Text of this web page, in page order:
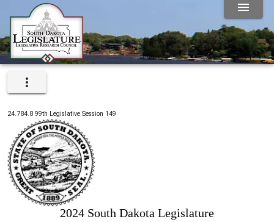
24.784.8 99th Legislative Session 149
2024 South Dakota Legislature